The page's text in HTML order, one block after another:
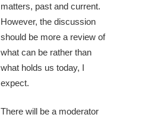
matters, past and current.
However, the discussion
should be more a review of
what can be rather than
what holds us today, I
expect.
There will be a moderator